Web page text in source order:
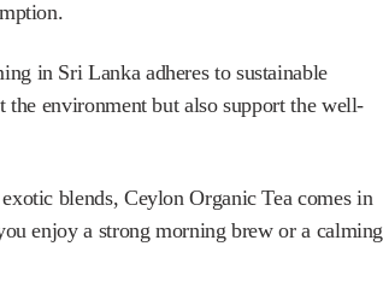
in Sri Lanka adheres to sustainable
environment but also support the well-
blends, Ceylon Organic Tea comes in
enjoy a strong morning brew or a calming